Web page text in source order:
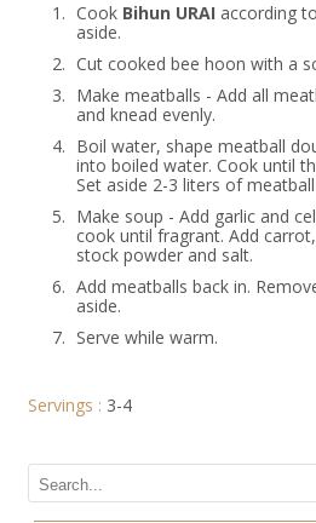
1. Cook Bihun URAI according
aside.
2. Cut cooked bee hoon with a
3. Make meatballs - Add all
and knead evenly.
4. Boil water, shape meatball
into boiled water. Cook until
Set aside 2-3 liters of
5. Make soup - Add garlic and
cook until fragrant. Add
stock powder and salt.
6. Add meatballs back in.
aside.
7. Serve while warm.
Servings : 3-4